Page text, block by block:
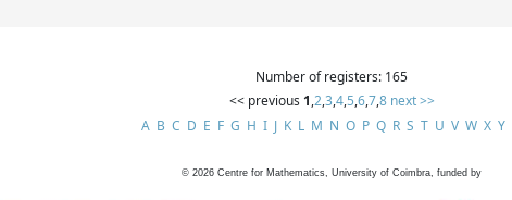
Number of registers: 165
<< previous 1,2,3,4,5,6,7,8 next >>
A B C D E F G H I J K L M N O P Q R S T U V W X Y
© 2026 Centre for Mathematics, University of Coimbra, funded by